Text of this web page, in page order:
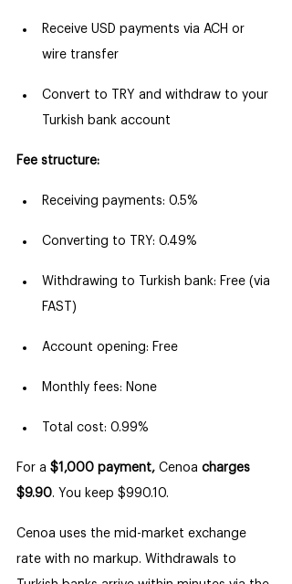
Receive USD payments via ACH or
wire transfer
Convert to TRY and withdraw to your
Turkish bank account
Fee structure:
Receiving payments: 0.5%
Converting to TRY: 0.49%
Withdrawing to Turkish bank: Free (via
FAST)
Account opening: Free
Monthly fees: None
Total cost: 0.99%
For a $1,000 payment, Cenoa charges
$9.90. You keep $990.10.
Cenoa uses the mid-market exchange
rate with no markup. Withdrawals to